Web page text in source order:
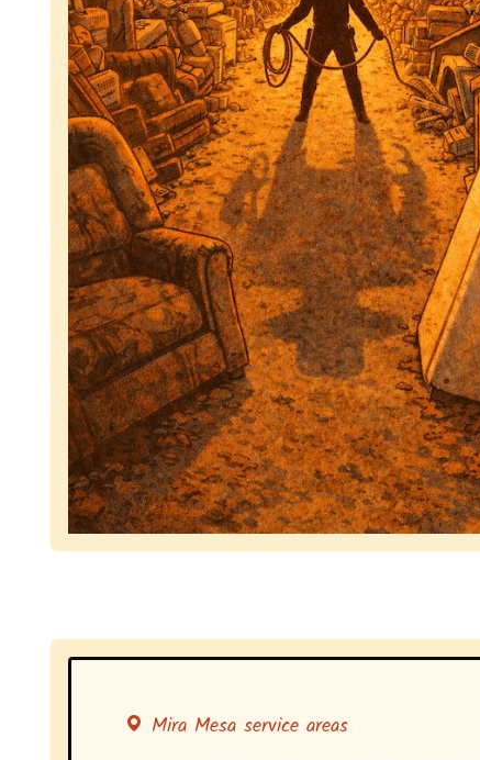
Mira Mesa service areas